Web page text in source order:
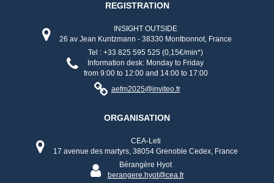
REGISTRATION
INSIGHT OUTSIDE
26 av Jean Kuntzmann - 38330 Montbonnot, France
Tel : +33 825 595 525 (0,15€/min*)
Information desk: Monday to Friday
from 9:00 to 12:00 and 14:00 to 17:00
aefm2025@inviteo.fr
ORGANISATION
CEA-Leti
17 avenue des martyrs, 38054 Grenoble Cedex, France
Bérangère Hyot
berangere.hyot@cea.fr